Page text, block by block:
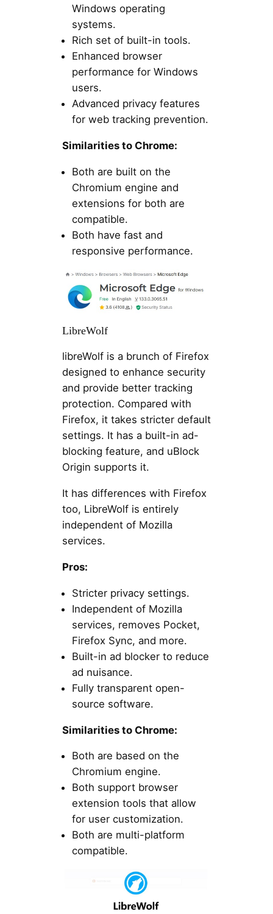
Windows operating
systems.
Rich set of built-in tools.
Enhanced browser
performance for Windows
users.
Advanced privacy features
for web tracking prevention.
Similarities to Chrome:
Both are built on the
Chromium engine and
extensions for both are
compatible.
Both have fast and
responsive performance.
LibreWolf
libreWolf is a brunch of Firefox
designed to enhance security
and provide better tracking
protection. Compared with
Firefox, it takes stricter default
settings. It has a built-in ad-
blocking feature, and uBlock
Origin supports it.
It has differences with Firefox
too, LibreWolf is entirely
independent of Mozilla
services.
Pros:
Stricter privacy settings.
Independent of Mozilla
services, removes Pocket,
Firefox Sync, and more.
Built-in ad blocker to reduce
ad nuisance.
Fully transparent open-
source software.
Similarities to Chrome:
Both are based on the
Chromium engine.
Both support browser
extension tools that allow
for user customization.
Both are multi-platform
compatible.